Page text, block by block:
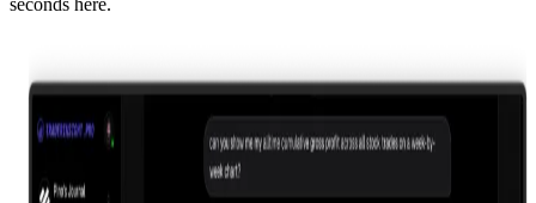
seconds here.